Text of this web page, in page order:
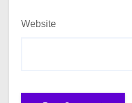
Website